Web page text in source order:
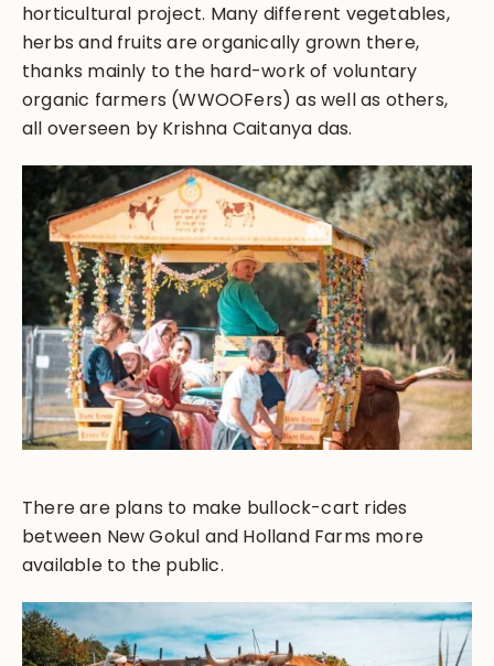
horticultural project. Many different vegetables,
herbs and fruits are organically grown there,
thanks mainly to the hard-work of voluntary
organic farmers (WWOOFers) as well as others,
all overseen by Krishna Caitanya das.
There are plans to make bullock-cart rides
between New Gokul and Holland Farms more
available to the public.